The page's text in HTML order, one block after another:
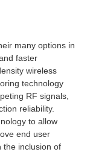
many options in
faster
wireless
technology
RF signals,
reliability.
to allow
end user
the inclusion of